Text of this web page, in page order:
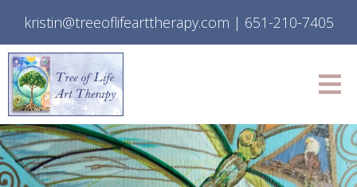
kristin@treeoflifearttherapy.com | 651-210-7405